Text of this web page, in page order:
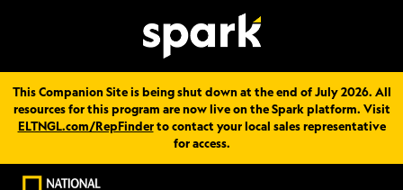
This Companion Site is being shut down at the end of July 2026. All
resources for this program are now live on the Spark platform. Visit
ELTNGL.com/RepFinderto contact your local sales representative
for access.